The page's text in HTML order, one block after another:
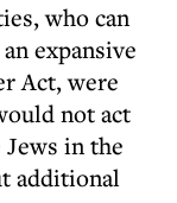
who can
expansive
Act, were
not act
in the
additional